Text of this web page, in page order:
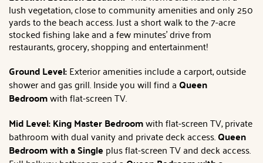
lush vegetation, close to community amenities and only 250
yards to the beach access. Just a short walk to the 7-acre
stocked fishing lake and a few minutes' drive from
restaurants, grocery, shopping and entertainment!
Ground Level:Exterior amenities include a carport, outside
shower and gas grill. Inside you will find a Queen
Bedroomwith flat-screen TV.
Mid Level:King Master Bedroomwith flat-screen TV, private
bathroom with dual vanity and private deck access.Queen
Bedroom with a Singleplus flat-screen TV and deck access.